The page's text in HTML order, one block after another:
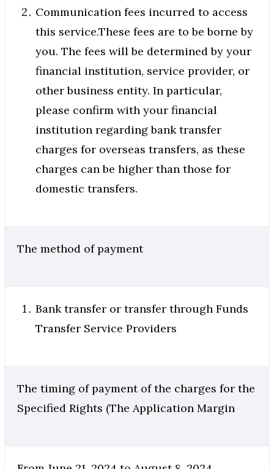
Communication fees incurred to access
this service.These fees are to be borne by
you. The fees will be determined by your
financial institution, service provider, or
other business entity. In particular,
please confirm with your financial
institution regarding bank transfer
charges for overseas transfers, as these
charges can be higher than those for
domestic transfers.
The method of payment
Bank transfer or transfer through Funds
Transfer Service Providers
The timing of payment of the charges for the
Specified Rights (The Application Margin